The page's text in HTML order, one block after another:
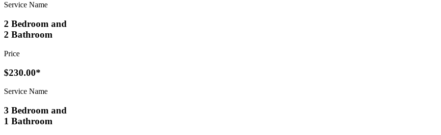
Service Name
2 Bedroom and
2 Bathroom
Price
$230.00*
Service Name
3 Bedroom and
1 Bathroom